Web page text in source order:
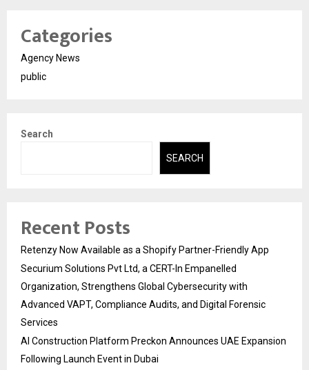
Categories
Agency News
public
Search
SEARCH
Recent Posts
Retenzy Now Available as a Shopify Partner-Friendly App
Securium Solutions Pvt Ltd, a CERT-In Empanelled
Organization, Strengthens Global Cybersecurity with
Advanced VAPT, Compliance Audits, and Digital Forensic
Services
AI Construction Platform Preckon Announces UAE Expansion
Following Launch Event in Dubai